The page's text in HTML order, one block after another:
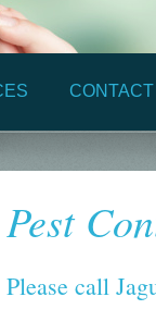
Pest
Please call